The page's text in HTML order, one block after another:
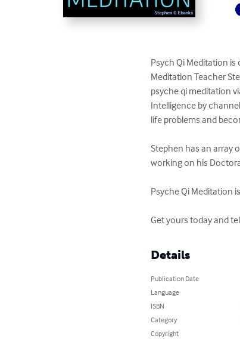
Psych Qi Meditation
Meditation Teacher
psyche qi meditation
Intelligence by
life problems and
Stephen has an array
working on his
Psyche Qi Meditation
Get yours today and
Details
Publication Date
Language
ISBN
Category
Copyright